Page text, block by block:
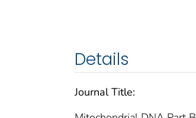
Details
Journal Title: